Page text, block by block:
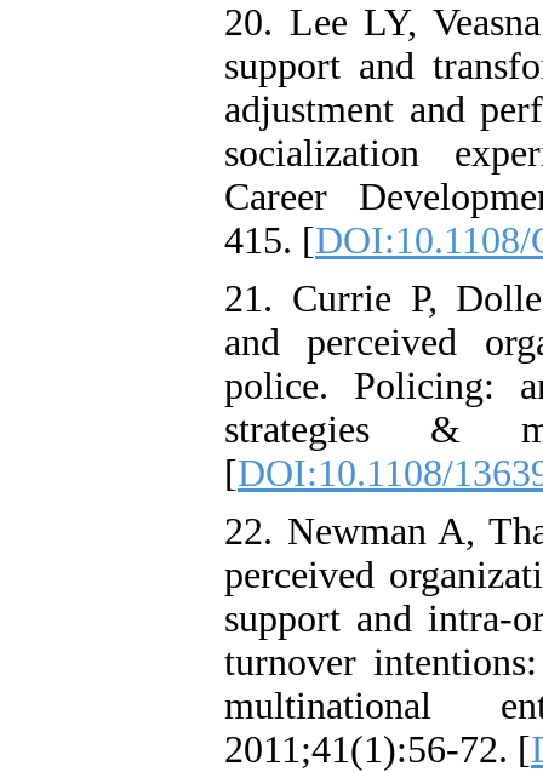
20. Lee LY,
support and
adjustment and
socialization
Career
415. [
21. Currie P,
and perceived
police. Policing:
strategies &
[DOI:10.1108/
22. Newman A,
perceived
support and intra-
turnover
multinational
2011;41(1):56-72. [